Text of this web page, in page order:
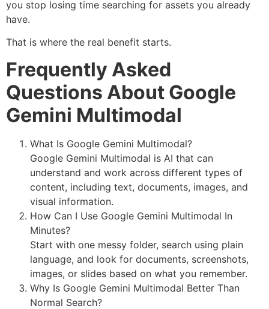
you stop losing time searching for assets you already
have.
That is where the real benefit starts.
Frequently Asked
Questions About Google
Gemini Multimodal
What Is Google Gemini Multimodal?
Google Gemini Multimodal is AI that can
understand and work across different types of
content, including text, documents, images, and
visual information.
How Can I Use Google Gemini Multimodal In
Minutes?
Start with one messy folder, search using plain
language, and look for documents, screenshots,
images, or slides based on what you remember.
Why Is Google Gemini Multimodal Better Than
Normal Search?